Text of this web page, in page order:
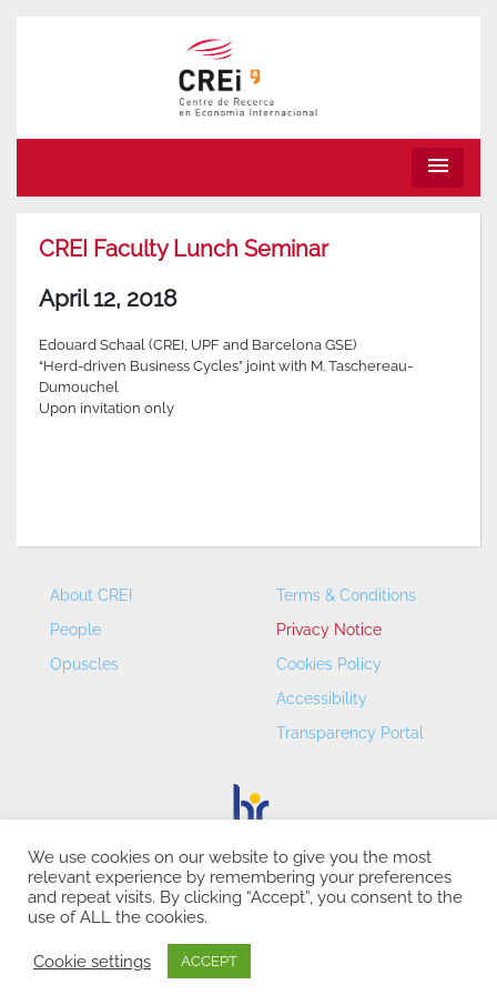
menu
CREI Faculty Lunch Seminar
April 12, 2018
Edouard Schaal (CREI, UPF and Barcelona GSE)
“Herd-driven Business Cycles” joint with M. Taschereau-
Dumouchel
Upon invitation only
About CREI
People
Opuscles
Terms & Conditions
Privacy Notice
Cookies Policy
Accessibility
Transparency Portal
CREI – Centre de Recerca en Economia Internacional - ©
2026
We use cookies on our website to give you the most
relevant experience by remembering your preferences
and repeat visits. By clicking “Accept”, you consent to the
use of ALL the cookies.
Cookie settings ACCEPT